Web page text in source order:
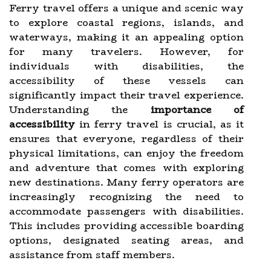
Ferry travel offers a unique and scenic way
to explore coastal regions, islands, and
waterways, making it an appealing option
for many travelers. However, for
individuals with disabilities, the
accessibility of these vessels can
significantly impact their travel experience.
Understanding the importance of
accessibility in ferry travel is crucial, as it
ensures that everyone, regardless of their
physical limitations, can enjoy the freedom
and adventure that comes with exploring
new destinations. Many ferry operators are
increasingly recognizing the need to
accommodate passengers with disabilities.
This includes providing accessible boarding
options, designated seating areas, and
assistance from staff members.